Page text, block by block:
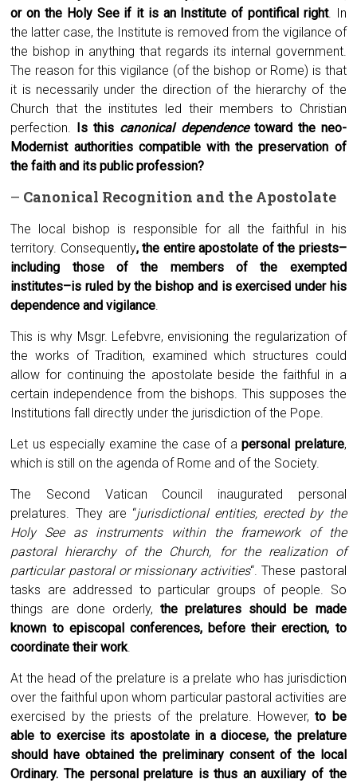
or on the Holy See if it is an Institute of pontifical right. In
the latter case, the Institute is removed from the vigilance of
the bishop in anything that regards its internal government.
The reason for this vigilance (of the bishop or Rome) is that
it is necessarily under the direction of the hierarchy of the
Church that the institutes led their members to Christian
perfection.
Is this canonical dependencetoward the neo-
Modernist authorities compatible with the preservation of
the faith and its public profession?
– Canonical Recognition and the Apostolate
The local bishop is responsible for all the faithful in his
territory. Consequently, the entire apostolate of the priests–
including those of the members of the exempted
institutes–is ruled by the bishop and is exercised under his
dependence and vigilance.
This is why Msgr. Lefebvre, envisioning the regularization of
the works of Tradition, examined which structures could
allow for continuing the apostolate beside the faithful in a
certain independence from the bishops. This supposes the
Institutions fall directly under the jurisdiction of the Pope.
Let us especially examine the case of apersonal prelature,
which is still on the agenda of Rome and of the Society.
The Second Vatican Council inaugurated personal
prelatures. They are “jurisdictional entities, erected by the
Holy See as instruments within the framework of the
pastoral hierarchy of the Church, for the realization of
particular pastoral or missionary activities“. These pastoral
tasks are addressed to particular groups of people. So
things are done orderly, the prelatures should be made
known to episcopal conferences, before their erection, to
coordinate their work.
At the head of the prelature is a prelate who has jurisdiction
over the faithful upon whom particular pastoral activities are
exercised by the priests of the prelature. However,to be
able to exercise its apostolate in a diocese, the prelature
should have obtained the preliminary consent of the local
Ordinary. The personal prelature is thus an auxiliary of the